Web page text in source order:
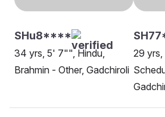
SHu8****
34 yrs, 5' 7"", Hindu,
Brahmin - Other, Gadchiroli
29